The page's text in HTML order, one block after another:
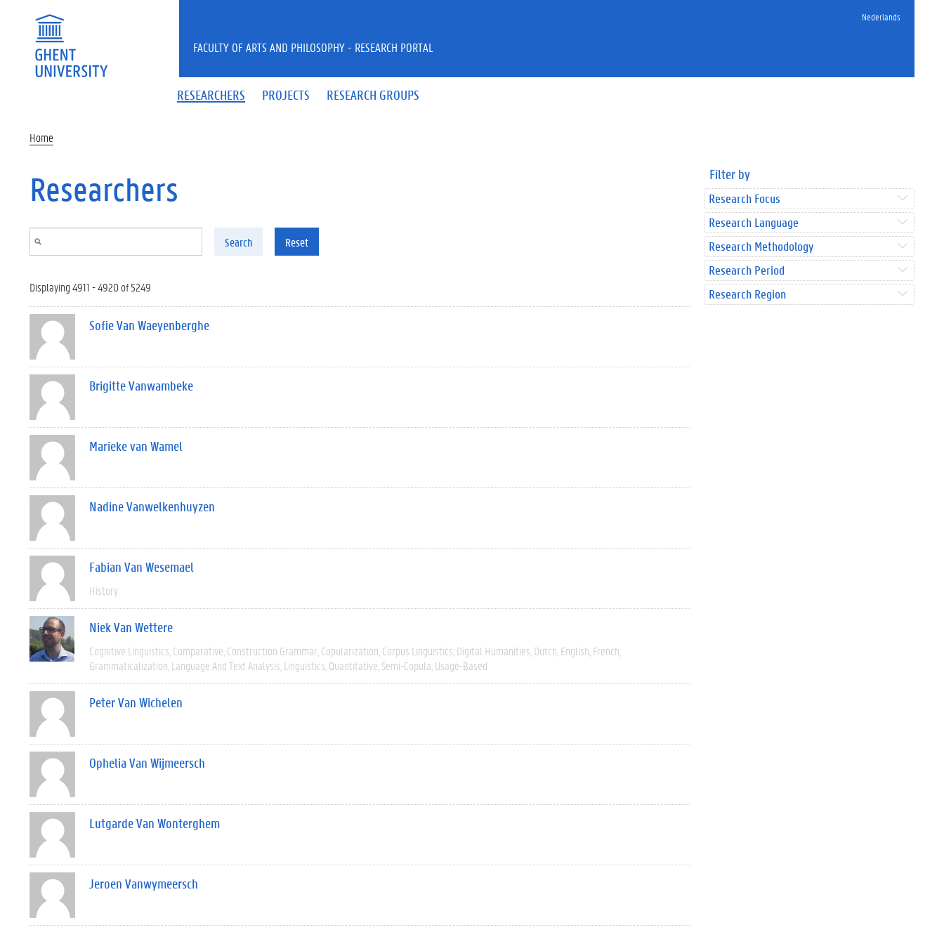
Nederlands
RESEARCHERS PROJECTS RESEARCH GROUPS
FACULTY OF ARTS AND PHILOSOPHY - RESEARCH PORTAL
Home
Researchers
Search Reset
Displaying 4911 - 4920 of 5249
Sofie Van Waeyenberghe
Brigitte Vanwambeke
Marieke van Wamel
Nadine Vanwelkenhuyzen
Fabian Van Wesemael
History
Niek Van Wettere
Cognitive Linguistics Comparative Construction Grammar Copularization Corpus Linguistics Digital Humanities Dutch English French
Grammaticalization Language And Text Analysis Linguistics Quantitative Semi-Copula Usage-Based
Peter Van Wichelen
Ophelia Van Wijmeersch
Lutgarde Van Wonterghem
Jeroen Vanwymeersch
Filter by
Research Focus
Research Language
Research Methodology
Research Period
Research Region